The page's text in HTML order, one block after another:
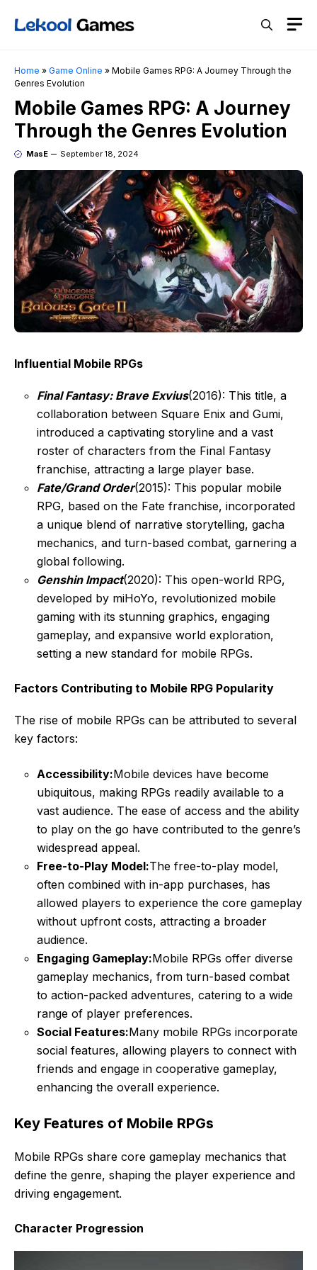
Home » Game Online » Mobile Games RPG: A Journey Through the
Genres Evolution
Mobile Games RPG: A Journey
Through the Genres Evolution
MasE September 18, 2024
Influential Mobile RPGs
Final Fantasy: Brave Exvius(2016): This title, a
collaboration between Square Enix and Gumi,
introduced a captivating storyline and a vast
roster of characters from the Final Fantasy
franchise, attracting a large player base.
Fate/Grand Order(2015): This popular mobile
RPG, based on the Fate franchise, incorporated
a unique blend of narrative storytelling, gacha
mechanics, and turn-based combat, garnering a
global following.
Genshin Impact(2020): This open-world RPG,
developed by miHoYo, revolutionized mobile
gaming with its stunning graphics, engaging
gameplay, and expansive world exploration,
setting a new standard for mobile RPGs.
Factors Contributing to Mobile RPG Popularity
The rise of mobile RPGs can be attributed to several
key factors:
Accessibility:Mobile devices have become
ubiquitous, making RPGs readily available to a
vast audience. The ease of access and the ability
to play on the go have contributed to the genre’s
widespread appeal.
Free-to-Play Model:The free-to-play model,
often combined with in-app purchases, has
allowed players to experience the core gameplay
without upfront costs, attracting a broader
audience.
Engaging Gameplay:Mobile RPGs offer diverse
gameplay mechanics, from turn-based combat
to action-packed adventures, catering to a wide
range of player preferences.
Social Features:Many mobile RPGs incorporate
social features, allowing players to connect with
friends and engage in cooperative gameplay,
enhancing the overall experience.
Key Features of Mobile RPGs
Mobile RPGs share core gameplay mechanics that
define the genre, shaping the player experience and
driving engagement.
Character Progression